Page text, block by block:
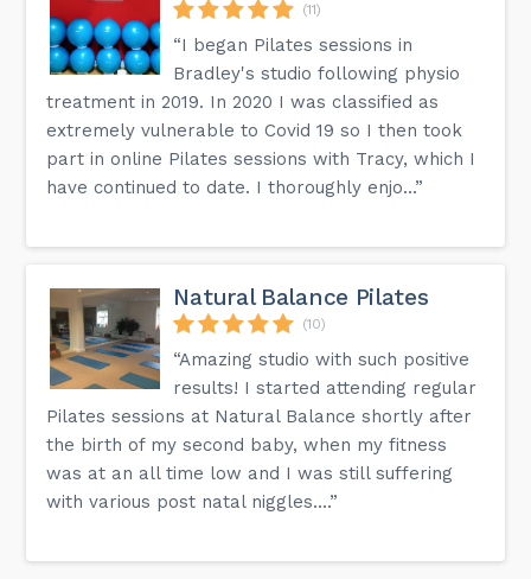
(11)
“I began Pilates sessions in
Bradley's studio following physio
treatment in 2019. In 2020 I was classified as
extremely vulnerable to Covid 19 so I then took
part in online Pilates sessions with Tracy, which I
have continued to date. I thoroughly enjo...”
Natural Balance Pilates
(10)
“Amazing studio with such positive
results! I started attending regular
Pilates sessions at Natural Balance shortly after
the birth of my second baby, when my fitness
was at an all time low and I was still suffering
with various post natal niggles....”